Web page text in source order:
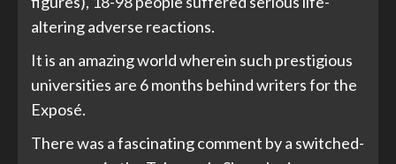
altering adverse reactions.
It is an amazing world wherein such prestigious
universities are 6 months behind writers for the
Exposé.
There was a fascinating comment by a switched-